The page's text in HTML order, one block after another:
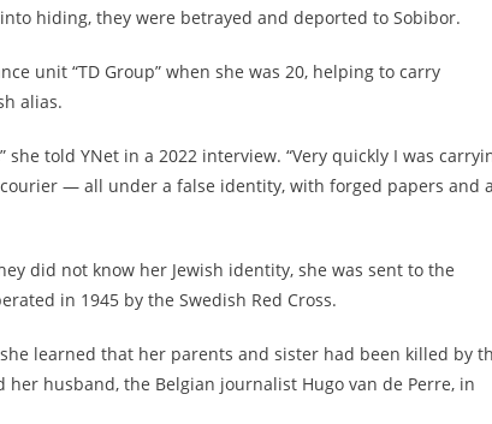
hiding, they were betrayed and deported to Sobibor.
unit “TD Group” when she was 20, helping to carry
alias.
told YNet in a 2022 interview. “Very quickly I was
— all under a false identity, with forged papers and a
did not know her Jewish identity, she was sent to the
in 1945 by the Swedish Red Cross.
learned that her parents and sister had been killed by
husband, the Belgian journalist Hugo van de Perre, in